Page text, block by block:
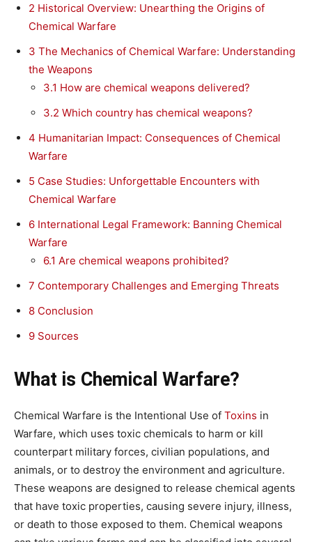
2 Historical Overview: Unearthing the Origins of
Chemical Warfare
3 The Mechanics of Chemical Warfare: Understanding
the Weapons
3.1 How are chemical weapons delivered?
3.2 Which country has chemical weapons?
4 Humanitarian Impact: Consequences of Chemical
Warfare
5 Case Studies: Unforgettable Encounters with
Chemical Warfare
6 International Legal Framework: Banning Chemical
Warfare
6.1 Are chemical weapons prohibited?
7 Contemporary Challenges and Emerging Threats
8 Conclusion
9 Sources
What is Chemical Warfare?
Chemical Warfare is the Intentional Use of Toxins in
Warfare, which uses toxic chemicals to harm or kill
counterpart military forces, civilian populations, and
animals, or to destroy the environment and agriculture.
These weapons are designed to release chemical agents
that have toxic properties, causing severe injury, illness,
or death to those exposed to them. Chemical weapons